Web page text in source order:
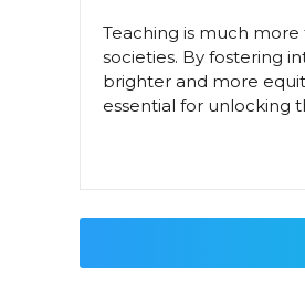
Teaching is much more
societies. By fostering
brighter and more
essential for unlocking